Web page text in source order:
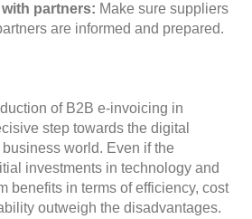
partners: Make sure suppliers
are informed and prepared.
of B2B e-invoicing in
step towards the digital
world. Even if the
investments in technology and
benefits in terms of efficiency, cost
outweigh the disadvantages.